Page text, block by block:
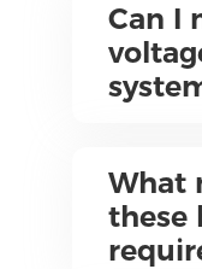
Can I
What
these